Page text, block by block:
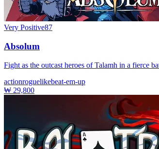
Very Positive87
Absolum
Fight as the outcast heroes of Talamh in a fierce
actionroguelikebeat-em-up
₩ 29,800